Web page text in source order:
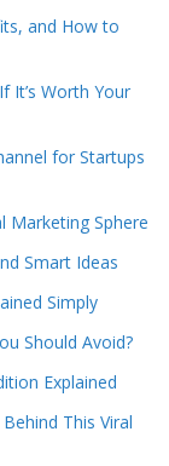
and How to
It’s Worth Your
for Startups
Marketing Sphere
Smart Ideas
Simply
Should Avoid?
Explained
This Viral